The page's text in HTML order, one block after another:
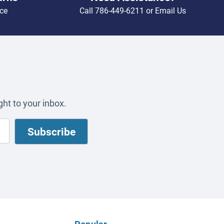
Call 786-449-6211 orEmail Us
to your inbox.